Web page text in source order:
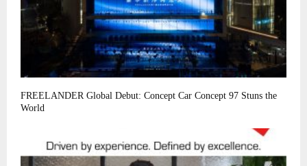
FREELANDER Global Debut: Concept Car Concept 97 Stuns the
World